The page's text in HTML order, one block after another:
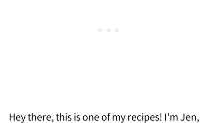
Hey there, this is one of my recipes! I'm Jen,